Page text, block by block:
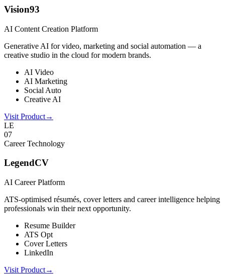
Vision93
AI Content Creation Platform
Generative AI for video, marketing and social automation — a
creative studio in the cloud for modern brands.
AI Video
AI Marketing
Social Auto
Creative AI
Visit Product→
LE
07
Career Technology
LegendCV
AI Career Platform
ATS-optimised résumés, cover letters and career intelligence helping
professionals win their next opportunity.
Resume Builder
ATS Opt
Cover Letters
LinkedIn
Visit Product→